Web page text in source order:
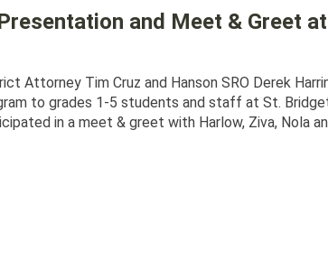
and Meet & Greet
Attorney Tim Cruz and Hanson SRO Derek
to grades 1-5 students and staff at St.
in a meet & greet with Harlow, Ziva, Nola